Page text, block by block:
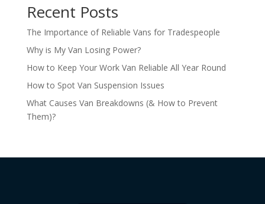
Recent Posts
The Importance of Reliable Vans for Tradespeople
Why is My Van Losing Power?
How to Keep Your Work Van Reliable All Year Round
How to Spot Van Suspension Issues
What Causes Van Breakdowns (& How to Prevent
Them)?